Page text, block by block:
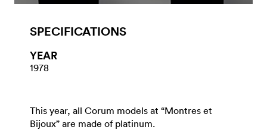
SPECIFICATIONS
YEAR
1978
This year, all Corum models at “Montres et
Bijoux” are made of platinum.